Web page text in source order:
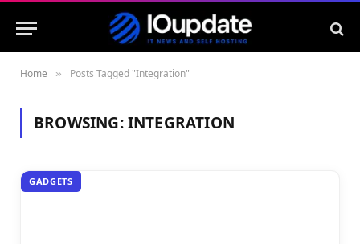
Home » Posts Tagged "Integration"
BROWSING:INTEGRATION
GADGETS